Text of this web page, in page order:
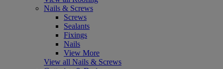
Nails & Screws
Screws
Sealants
Fixings
Nails
View More
View all Nails & Screws